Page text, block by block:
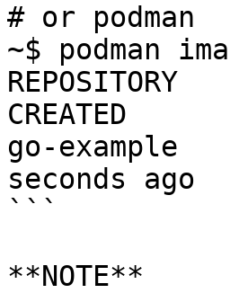
# or podman
~$ podman
CREATED
go-
seconds ago
```
**NOTE**